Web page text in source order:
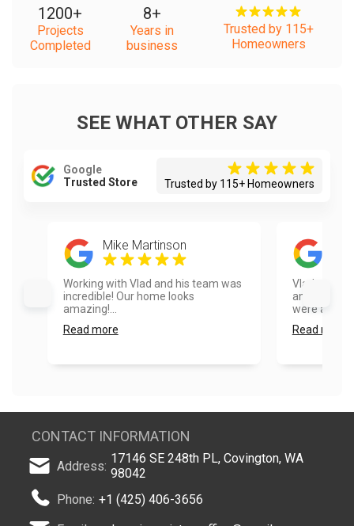
1200+
Projects
Completed
8+
Years in
business
Trusted by 115+
Homeowners
SEE WHAT OTHER SAY
Google
Trusted Store
Trusted by 115+ Homeowners
Mike Martinson
Working with Vlad and his team was
incredible! Our home looks
amazing!...
Read more
Vlad and
amazing
were able
Read more
CONTACT INFORMATION
Address: 17146 SE 248th PL, Covington, WA
98042
Phone: +1 (425) 406-3656